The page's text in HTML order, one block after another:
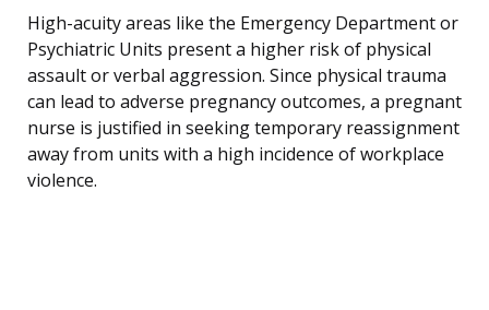
High-acuity areas like the Emergency Department or
Psychiatric Units present a higher risk of physical
assault or verbal aggression. Since physical trauma
can lead to adverse pregnancy outcomes, a pregnant
nurse is justified in seeking temporary reassignment
away from units with a high incidence of workplace
violence.